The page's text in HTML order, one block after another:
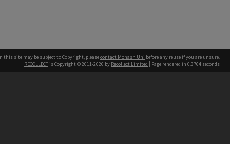
this site may be subject to Copyright, pleasecontact Monash Uni before any reuse if you are unsure.
RECOLLECT is Copyright © 2011-2026 by Recollect Limited | Page rendered in 0.3764 seconds